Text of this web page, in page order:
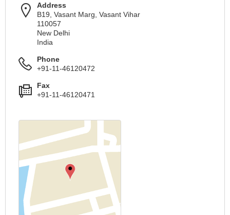
Address
B19, Vasant Marg, Vasant Vihar
110057
New Delhi
India
Phone
+91-11-46120472
Fax
+91-11-46120471